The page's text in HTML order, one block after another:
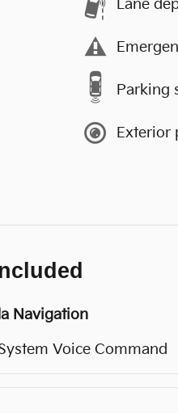
Lane
Parking
Exterior
Navigation
Voice Command